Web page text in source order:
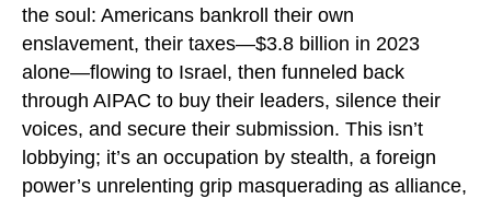
the soul: Americans bankroll their own
enslavement, their taxes—$3.8 billion in 2023
alone—flowing to Israel, then funneled back
through AIPAC to buy their leaders, silence their
voices, and secure their submission. This isn’t
lobbying; it’s an occupation by stealth, a foreign
power’s unrelenting grip masquerading as alliance,